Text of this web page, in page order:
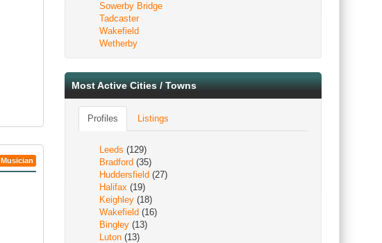
Musician
Sowerby Bridge
Tadcaster
Wakefield
Wetherby
Most Active Cities / Towns
Profiles Listings
Leeds (129)
Bradford (35)
Huddersfield (27)
Halifax (19)
Keighley (18)
Wakefield (16)
Bingley (13)
Luton (13)